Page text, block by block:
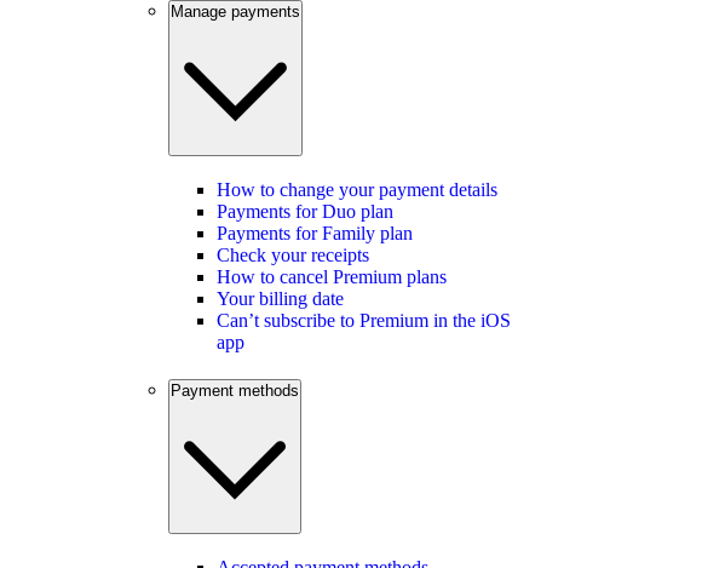
Manage payments
How to change your payment details
Payments for Duo plan
Payments for Family plan
Check your receipts
How to cancel Premium plans
Your billing date
Can’t subscribe to Premium in the iOS
app
Payment methods